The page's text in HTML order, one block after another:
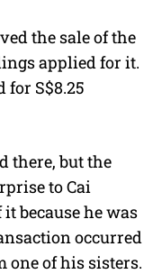
the sale of the
applied for it.
for S$8.25
there, but the
to Cai
because he was
occurred
one of his sisters.